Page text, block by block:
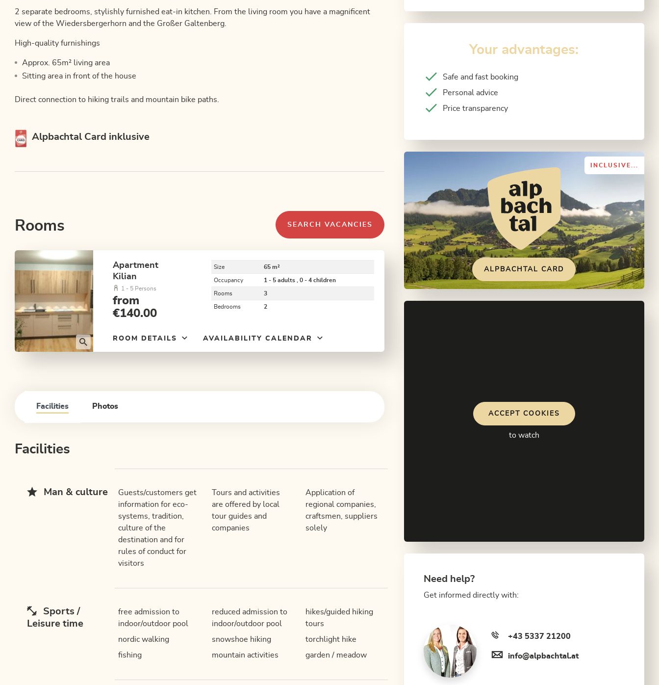
2 separate bedrooms, stylishly furnished eat-in kitchen. From the living room you have a magnificent
view of the Wiedersbergerhorn and the Großer Galtenberg.
High-quality furnishings
Approx. 65m² living area
Sitting area in front of the house
Direct connection to hiking trails and mountain bike paths.
This accommodation is a member of
Alpbachtal Card inklusive
Rooms SEARCH VACANCIES
Apartment
Kilian
1 - 5 Persons
from
€140.00
Size 65 m²
Occupancy 1 - 5 adults , 0 - 4 children
Rooms 3
Bedrooms 2
ROOM DETAILS AVAILABILITY CALENDAR
Facilities Photos
Facilities
Man & culture
Guests/customers get
information for eco-
systems, tradition,
culture of the
destination and for
rules of conduct for
visitors
Tours and activities
are offered by local
tour guides and
companies
Application of
regional companies,
craftsmen, suppliers
solely
Sports /
Leisure time
free admission to
indoor/outdoor pool
reduced admission to
indoor/outdoor pool
hikes/guided hiking
tours
nordic walking
snowshoe hiking
torchlight hike
fishing
mountain activities garden / meadow
Your advantages:
Safe and fast booking
Personal advice
Price transparency
INCLUSIVE...
ALPBACHTAL CARD
ACCEPT COOKIES
to watch
Need help?
Get informed directly with:
+43 5337 21200
info@alpbachtal.at